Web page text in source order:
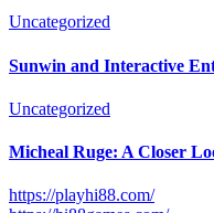
Uncategorized
Sunwin and Interactive
Uncategorized
Micheal Ruge: A Closer
https://playhi88.com/